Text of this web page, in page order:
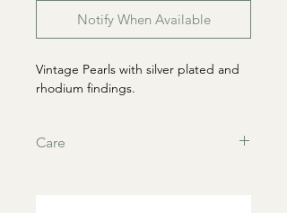
Notify When Available
Vintage Pearls with silver plated and
rhodium findings.
Care